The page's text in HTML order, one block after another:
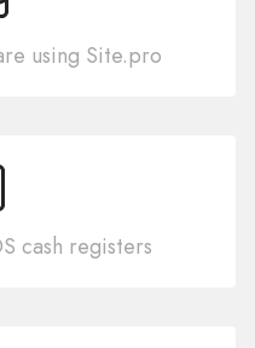
using Site.pro
cash registers